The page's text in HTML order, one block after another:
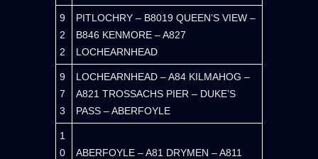
9
2
2
PITLOCHRY – B8019 QUEEN’S VIEW –
B846 KENMORE – A827
LOCHEARNHEAD
9
7
3
LOCHEARNHEAD – A84 KILMAHOG –
A821 TROSSACHS PIER – DUKE’S
PASS – ABERFOYLE
1
0
ABERFOYLE – A81 DRYMEN – A811